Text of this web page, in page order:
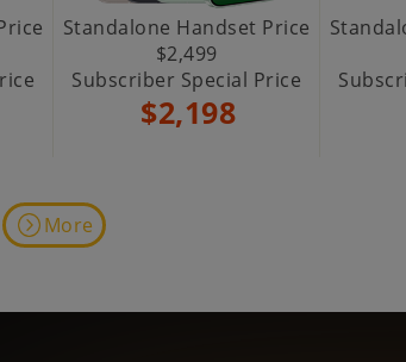
Standalone Handset Price
$2,499
Subscriber Special Price
$2,198
More